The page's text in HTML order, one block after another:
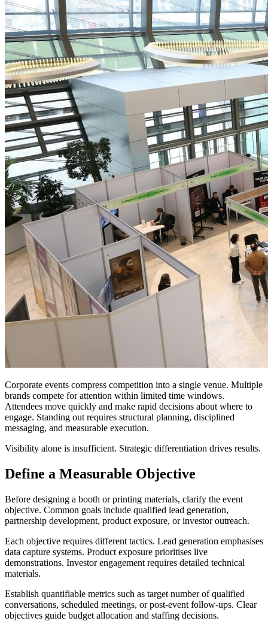
Corporate events compress competition into a single venue. Multiple
brands compete for attention within limited time windows.
Attendees move quickly and make rapid decisions about where to
engage. Standing out requires structural planning, disciplined
messaging, and measurable execution.
Visibility alone is insufficient. Strategic differentiation drives results.
Define a Measurable Objective
Before designing a booth or printing materials, clarify the event
objective. Common goals include qualified lead generation,
partnership development, product exposure, or investor outreach.
Each objective requires different tactics. Lead generation emphasises
data capture systems. Product exposure prioritises live
demonstrations. Investor engagement requires detailed technical
materials.
Establish quantifiable metrics such as target number of qualified
conversations, scheduled meetings, or post-event follow-ups. Clear
objectives guide budget allocation and staffing decisions.